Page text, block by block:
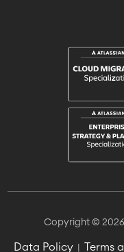
Copyright ©
Data Policy Terms